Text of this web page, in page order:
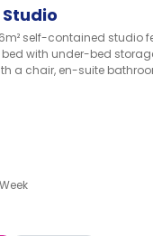
self-contained studio
with under-bed
a chair, en-suite
a fully fitted kitchenette.
Week